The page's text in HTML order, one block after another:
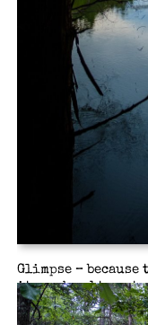
Glimpse –
it was hard to get